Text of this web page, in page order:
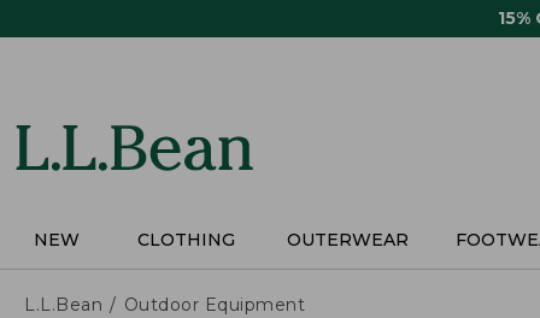
15%
NEW CLOTHING OUTERWEAR
L.L.Bean Outdoor Equipment